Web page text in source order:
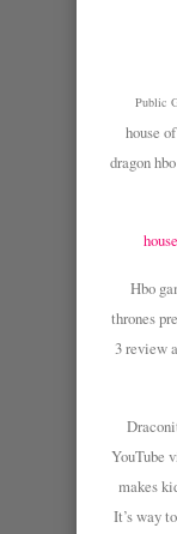
Public
house
dragon
Hbo
thrones
3 review
YouTube
makes
It’s way